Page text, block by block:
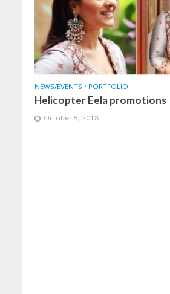
NEWS/EVENTS • PORTFOLIO
Helicopter Eela promotions
October 5, 2018